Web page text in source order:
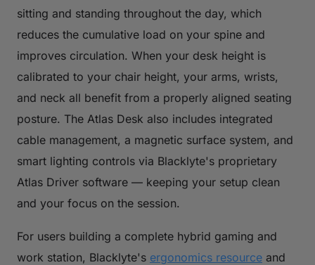
sitting and standing throughout the day, which
reduces the cumulative load on your spine and
improves circulation. When your desk height is
calibrated to your chair height, your arms, wrists,
and neck all benefit from a properly aligned seating
posture. The Atlas Desk also includes integrated
cable management, a magnetic surface system, and
smart lighting controls via Blacklyte's proprietary
Atlas Driver software — keeping your setup clean
and your focus on the session.
For users building a complete hybrid gaming and
work station, Blacklyte's ergonomics resource and